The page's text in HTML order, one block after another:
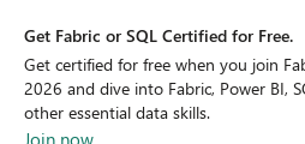
Get Fabric or SQL Certified for Free.
Get certified for free when you join
2026 and dive into Fabric, Power BI,
other essential data skills.
Join now